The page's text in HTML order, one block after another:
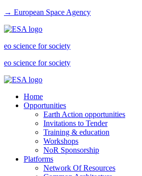
→ European Space Agency
eo science for society
eo science for society
Home
Opportunities
Earth Action opportunities
Invitations to Tender
Training & education
Workshops
NoR Sponsorship
Platforms
Network Of Resources